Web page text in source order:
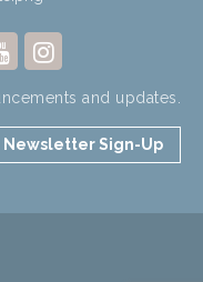
and updates.
Newsletter Sign-Up